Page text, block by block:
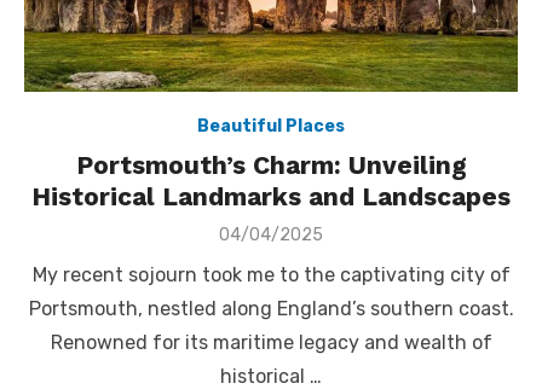
Beautiful Places
Portsmouth’s Charm: Unveiling
Historical Landmarks and Landscapes
Posted
04/04/2025
My recent sojourn took me to the captivating city of
Portsmouth, nestled along England’s southern coast.
Renowned for its maritime legacy and wealth of
historical …